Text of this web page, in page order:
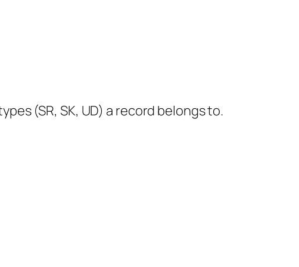
(SR, SK, UD) a record belongs to.